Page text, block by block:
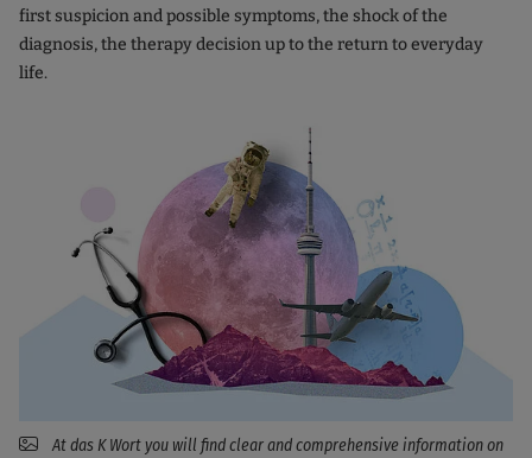
first suspicion and possible symptoms, the shock of the
diagnosis, the therapy decision up to the return to everyday
life.
At das K Wort you will find clear and comprehensive information on